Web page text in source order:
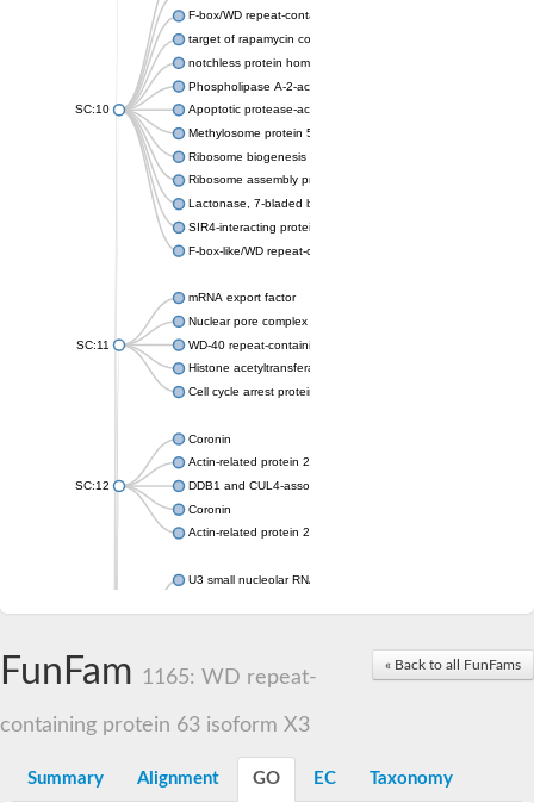
SC:10
F-box/WD repeat-containing protein 7 isoform X1
target of rapamycin complex subunit LST8
notchless protein homolog
Phospholipase A-2-activating protein
Apoptotic protease-activating factor 1
Methylosome protein 50
Ribosome biogenesis protein ytm1
Ribosome assembly protein SQT1
Lactonase, 7-bladed beta-propeller domain protein
SIR4-interacting protein SIF2
F-box-like/WD repeat-containing protein TBL1XR1
SC:11
mRNA export factor
Nuclear pore complex protein Nup133
WD-40 repeat-containing protein MSI1
Histone acetyltransferase subunit
Cell cycle arrest protein BUB3
SC:12
Coronin
Actin-related protein 2/3 complex subunit
DDB1 and CUL4-associated factor 1
Coronin
Actin-related protein 2/3 complex subunit 1
U3 small nucleolar RNA-interacting protein 2 isoform X2
Small nuclear ribonucleoprotein U5 subunit 40
nucleoporin Nup43
U3 small nucleolar RNA-associated protein 21
« Back to all FunFams
FunFam 1165: WD repeat-
containing protein 63 isoform X3
Summary Alignment GO EC Taxonomy